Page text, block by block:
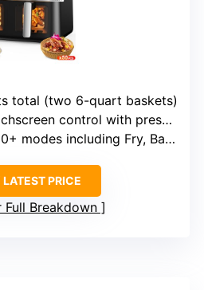
total (two 6-quart baskets)
control with presets
modes including Fry, Bake, Roast, Dehydrate, Reheat
PRICE
Full Breakdown